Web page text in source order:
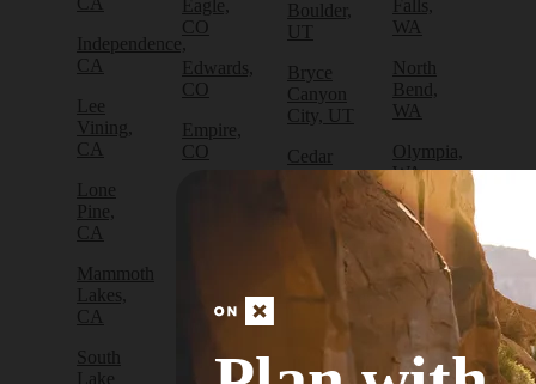
Independence,
CA
Lee
Vining,
CA
Lone
Pine,
CA
Mammoth
Lakes,
CA
South
Lake
Eagle,
CO
Edwards,
CO
Empire,
CO
Fruita,
Golden,
Boulder,
UT
Bryce
Canyon
City, UT
Cedar
City, UT
Escalante,
Falls,
WA
North
Bend,
WA
Olympia,
WA
Packwood,
WA
Port
Angeles,
Port